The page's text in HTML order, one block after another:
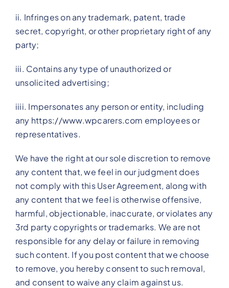
ii. Infringes on any trademark, patent, trade
secret, copyright, or other proprietary right of any
party;
iii. Contains any type of unauthorized or
unsolicited advertising;
iiii. Impersonates any person or entity, including
any https://www.wpcarers.com employees or
representatives.
We have the right at our sole discretion to remove
any content that, we feel in our judgment does
not comply with this User Agreement, along with
any content that we feel is otherwise offensive,
harmful, objectionable, inaccurate, or violates any
3rd party copyrights or trademarks. We are not
responsible for any delay or failure in removing
such content. If you post content that we choose
to remove, you hereby consent to such removal,
and consent to waive any claim against us.